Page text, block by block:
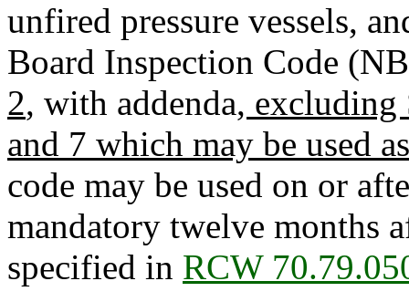
unfired pressure vessels,
Board Inspection Code
2, with addenda, excluding
and 7 which may be used
code may be used on or
mandatory twelve months
specified in RCW